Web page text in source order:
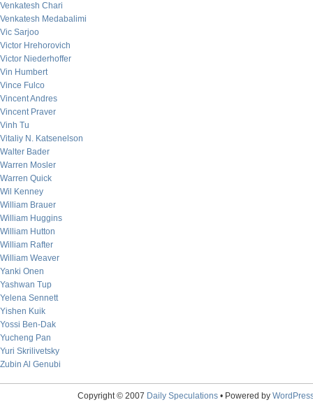
Venkatesh Chari
Venkatesh Medabalimi
Vic Sarjoo
Victor Hrehorovich
Victor Niederhoffer
Vin Humbert
Vince Fulco
Vincent Andres
Vincent Praver
Vinh Tu
Vitaliy N. Katsenelson
Walter Bader
Warren Mosler
Warren Quick
Wil Kenney
William Brauer
William Huggins
William Hutton
William Rafter
William Weaver
Yanki Onen
Yashwan Tup
Yelena Sennett
Yishen Kuik
Yossi Ben-Dak
Yucheng Pan
Yuri Skrilivetsky
Zubin Al Genubi
Copyright © 2007 Daily Speculations• Powered by